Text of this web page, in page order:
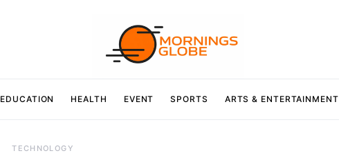
EDUCATION HEALTH EVENT SPORTS ARTS & ENTERTAINMENT
TECHNOLOGY